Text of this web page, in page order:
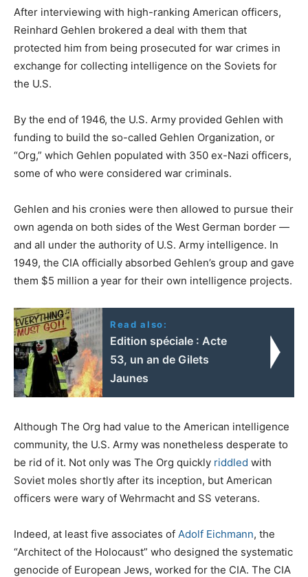
After interviewing with high-ranking American officers,
Reinhard Gehlen brokered a deal with them that
protected him from being prosecuted for war crimes in
exchange for collecting intelligence on the Soviets for
the U.S.
By the end of 1946, the U.S. Army provided Gehlen with
funding to build the so-called Gehlen Organization, or
“Org,” which Gehlen populated with 350 ex-Nazi officers,
some of who were considered war criminals.
Gehlen and his cronies were then allowed to pursue their
own agenda on both sides of the West German border —
and all under the authority of U.S. Army intelligence. In
1949, the CIA officially absorbed Gehlen’s group and gave
them $5 million a year for their own intelligence projects.
Read also:
Edition spéciale : Acte
53, un an de Gilets
Jaunes
Although The Org had value to the American intelligence
community, the U.S. Army was nonetheless desperate to
be rid of it. Not only was The Org quickly riddled with
Soviet moles shortly after its inception, but American
officers were wary of Wehrmacht and SS veterans.
Indeed, at least five associates of Adolf Eichmann, the
“Architect of the Holocaust” who designed the systematic
genocide of European Jews, worked for the CIA. The CIA